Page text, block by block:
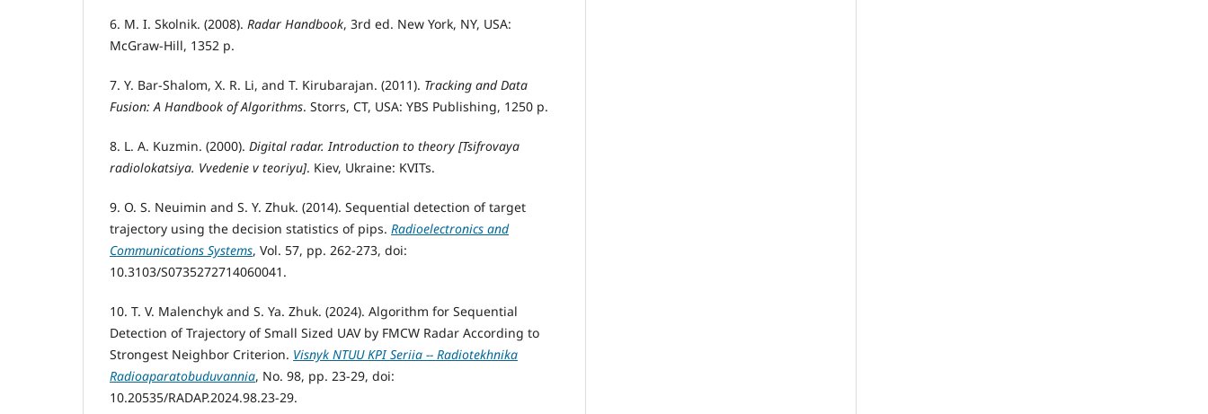
6. M. I. Skolnik. (2008). Radar Handbook, 3rd ed. New York, NY, USA:
McGraw-Hill, 1352 p.
7. Y. Bar-Shalom, X. R. Li, and T. Kirubarajan. (2011). Tracking and Data
Fusion: A Handbook of Algorithms. Storrs, CT, USA: YBS Publishing, 1250 p.
8. L. A. Kuzmin. (2000). Digital radar. Introduction to theory [Tsifrovaya
radiolokatsiya. Vvedenie v teoriyu]. Kiev, Ukraine: KVITs.
9. O. S. Neuimin and S. Y. Zhuk. (2014). Sequential detection of target
trajectory using the decision statistics of pips. Radioelectronics and
Communications Systems, Vol. 57, pp. 262-273, doi:
10.3103/S0735272714060041.
10. T. V. Malenchyk and S. Ya. Zhuk. (2024). Algorithm for Sequential
Detection of Trajectory of Small Sized UAV by FMCW Radar According to
Strongest Neighbor Criterion. Visnyk NTUU KPI Seriia -- Radiotekhnika
Radioaparatobuduvannia, No. 98, pp. 23-29, doi:
10.20535/RADAP.2024.98.23-29.